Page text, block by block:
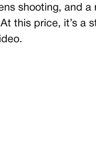
shooting, and a
this price, it’s a